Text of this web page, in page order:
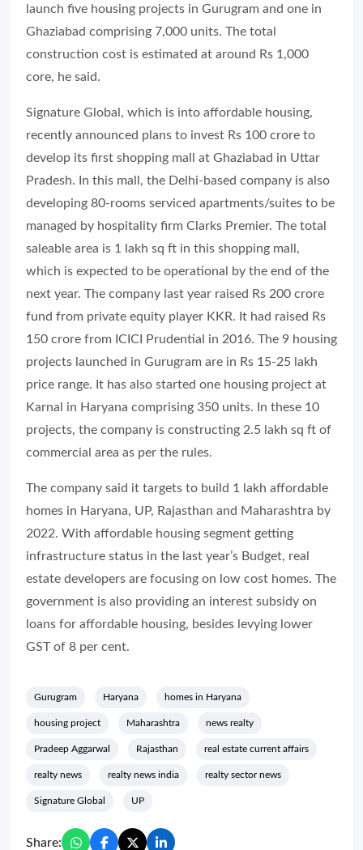
launch five housing projects in Gurugram and one in
Ghaziabad comprising 7,000 units. The total
construction cost is estimated at around Rs 1,000
core, he said.
Signature Global, which is into affordable housing,
recently announced plans to invest Rs 100 crore to
develop its first shopping mall at Ghaziabad in Uttar
Pradesh. In this mall, the Delhi-based company is also
developing 80-rooms serviced apartments/suites to be
managed by hospitality firm Clarks Premier. The total
saleable area is 1 lakh sq ft in this shopping mall,
which is expected to be operational by the end of the
next year. The company last year raised Rs 200 crore
fund from private equity player KKR. It had raised Rs
150 crore from ICICI Prudential in 2016. The 9 housing
projects launched in Gurugram are in Rs 15-25 lakh
price range. It has also started one housing project at
Karnal in Haryana comprising 350 units. In these 10
projects, the company is constructing 2.5 lakh sq ft of
commercial area as per the rules.
The company said it targets to build 1 lakh affordable
homes in Haryana, UP, Rajasthan and Maharashtra by
2022. With affordable housing segment getting
infrastructure status in the last year’s Budget, real
estate developers are focusing on low cost homes. The
government is also providing an interest subsidy on
loans for affordable housing, besides levying lower
GST of 8 per cent.
Gurugram Haryana homes in Haryana
housing project Maharashtra news realty
Pradeep Aggarwal Rajasthan real estate current affairs
realty news realty news india realty sector news
Signature Global UP
Share: